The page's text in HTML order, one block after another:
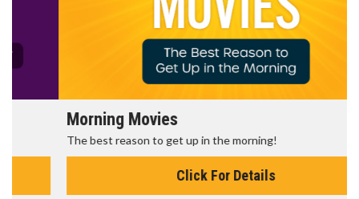
Morning Movies
The best reason to get up in the morning!
Click For Details